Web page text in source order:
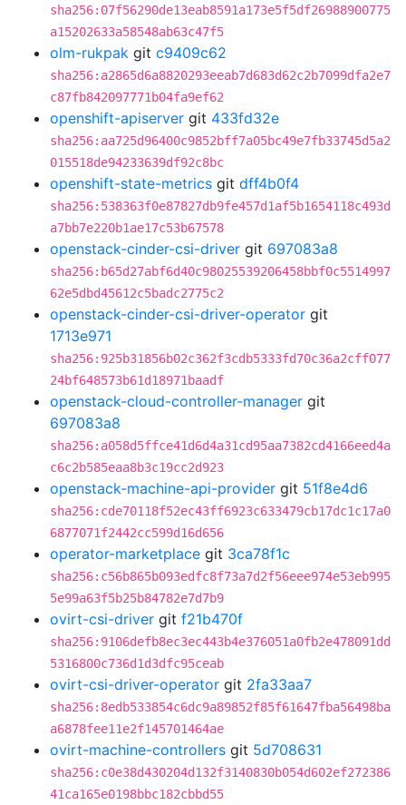
sha256:07f56290de13eab8591a173e5f5df26988900775
a15202633a58548ab63c47f5
olm-rukpak git c9409c62
sha256:a2865d6a8820293eeab7d683d62c2b7099dfa2e7
c87fb842097771b04fa9ef62
openshift-apiserver git 433fd32e
sha256:aa725d96400c9852bff7a05bc49e7fb33745d5a2
015518de94233639df92c8bc
openshift-state-metrics git dff4b0f4
sha256:538363f0e87827db9fe457d1af5b1654118c493d
a7bb7e220b1ae17c53b67578
openstack-cinder-csi-driver git 697083a8
sha256:b65d27abf6d40c98025539206458bbf0c5514997
62e5dbd45612c5badc2775c2
openstack-cinder-csi-driver-operator git
1713e971
sha256:925b31856b02c362f3cdb5333fd70c36a2cff077
24bf648573b61d18971baadf
openstack-cloud-controller-manager git
697083a8
sha256:a058d5ffce41d6d4a31cd95aa7382cd4166eed4a
c6c2b585eaa8b3c19cc2d923
openstack-machine-api-provider git 51f8e4d6
sha256:cde70118f52ec43ff6923c633479cb17dc1c17a0
6877071f2442cc599d16d656
operator-marketplace git 3ca78f1c
sha256:c56b865b093edfc8f73a7d2f56eee974e53eb995
5e99a63f5b25b84782e7d7b9
ovirt-csi-driver git f21b470f
sha256:9106defb8ec3ec443b4e376051a0fb2e478091dd
5316800c736d1d3dfc95ceab
ovirt-csi-driver-operator git 2fa33aa7
sha256:8edb533854c6dc9a89852f85f61647fba56498ba
a6878fee11e2f145701464ae
ovirt-machine-controllers git 5d708631
sha256:c0e38d430204d132f3140830b054d602ef272386
41ca165e0198bbc182cbbd55